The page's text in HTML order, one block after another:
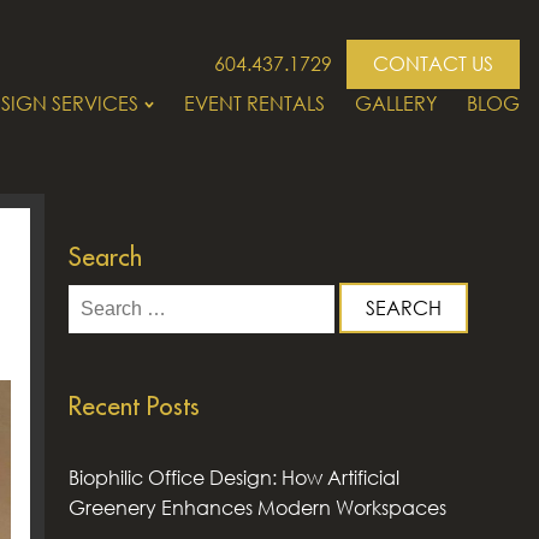
604.437.1729
CONTACT US
SERVICES
EVENT RENTALS GALLERY BLOG
Search
Search
for:
Recent Posts
Biophilic Office Design: How Artificial
Greenery Enhances Modern Workspaces